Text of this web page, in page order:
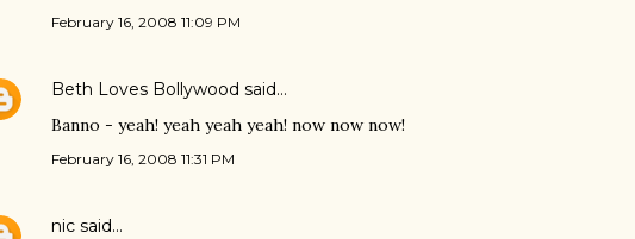
February 16, 2008 11:09 PM
Beth Loves Bollywood said…
Banno - yeah! yeah yeah yeah! now now now!
February 16, 2008 11:31 PM
nic said…